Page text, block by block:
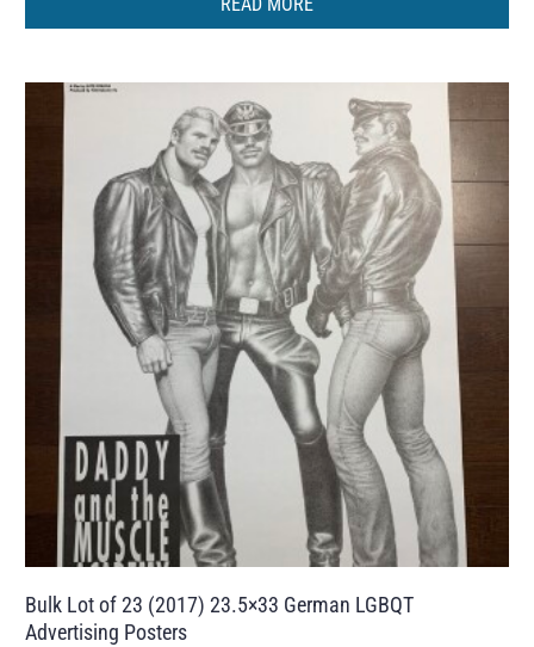
READ MORE
Bulk Lot of 23 (2017) 23.5×33 German LGBQT
Advertising Posters